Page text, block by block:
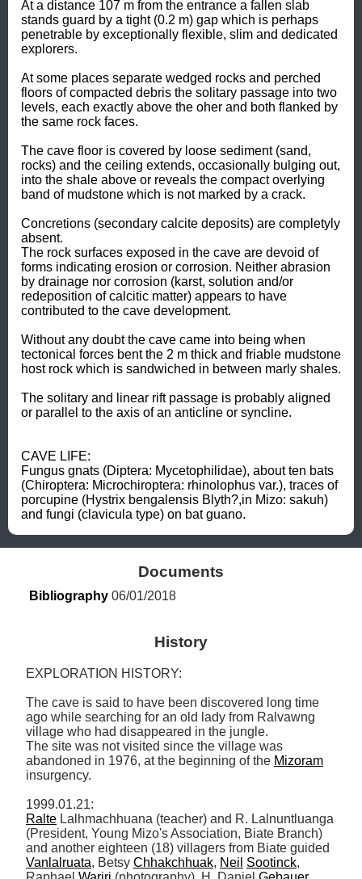
At a distance 107 m from the entrance a fallen slab
stands guard by a tight (0.2 m) gap which is perhaps
penetrable by exceptionally flexible, slim and dedicated
explorers.
At some places separate wedged rocks and perched
floors of compacted debris the solitary passage into two
levels, each exactly above the oher and both flanked by
the same rock faces.
The cave floor is covered by loose sediment (sand,
rocks) and the ceiling extends, occasionally bulging out,
into the shale above or reveals the compact overlying
band of mudstone which is not marked by a crack.
Concretions (secondary calcite deposits) are completyly
absent.
The rock surfaces exposed in the cave are devoid of
forms indicating erosion or corrosion. Neither abrasion
by drainage nor corrosion (karst, solution and/or
redeposition of calcitic matter) appears to have
contributed to the cave development.
Without any doubt the cave came into being when
tectonical forces bent the 2 m thick and friable mudstone
host rock which is sandwiched in between marly shales.
The solitary and linear rift passage is probably aligned
or parallel to the axis of an anticline or syncline.
CAVE LIFE:
Fungus gnats (Diptera: Mycetophilidae), about ten bats
(Chiroptera: Microchiroptera: rhinolophus var.), traces of
porcupine (Hystrix bengalensis Blyth?,in Mizo: sakuh)
and fungi (clavicula type) on bat guano.
Documents
Bibliography 06/01/2018
History
EXPLORATION HISTORY:
The cave is said to have been discovered long time
ago while searching for an old lady from Ralvawng
village who had disappeared in the jungle.
The site was not visited since the village was
abandoned in 1976, at the beginning of the Mizoram
insurgency.
Ralte Lalhmachhuana (teacher) and R. Lalnuntluanga
(President, Young Mizo's Association, Biate Branch)
Vanlalruata, Betsy Chhakchhuak, Neil Sootinck,